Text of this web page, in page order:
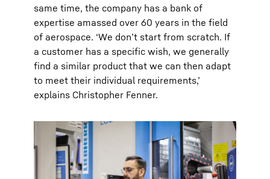
same time, the company has a bank of
expertise amassed over 60 years in the field
of aerospace. ‘We don’t start from scratch. If
a customer has a specific wish, we generally
find a similar product that we can then adapt
to meet their individual requirements,’
explains Christopher Fenner.